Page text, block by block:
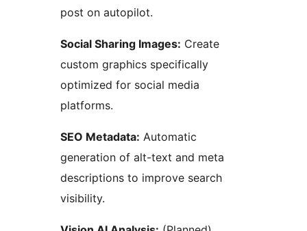
post on autopilot.
Social Sharing Images: Create
custom graphics specifically
optimized for social media
platforms.
SEO Metadata: Automatic
generation of alt-text and meta
descriptions to improve search
visibility.